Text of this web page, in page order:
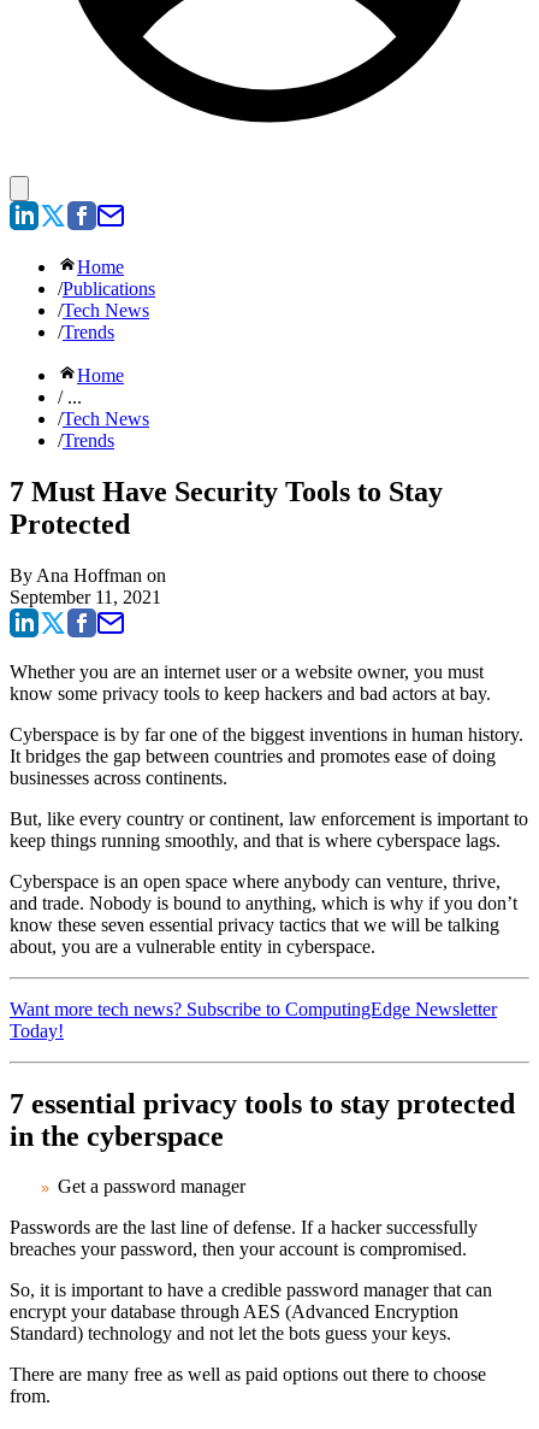
Home
/Publications
/Tech News
/Trends
Home
/ ...
/Tech News
/Trends
7 Must Have Security Tools to Stay
Protected
By Ana Hoffman on
September 11, 2021
Whether you are an internet user or a website owner, you must
know some privacy tools to keep hackers and bad actors at bay.
Cyberspace is by far one of the biggest inventions in human history.
It bridges the gap between countries and promotes ease of doing
businesses across continents.
But, like every country or continent, law enforcement is important to
keep things running smoothly, and that is where cyberspace lags.
Cyberspace is an open space where anybody can venture, thrive,
and trade. Nobody is bound to anything, which is why if you don’t
know these seven essential privacy tactics that we will be talking
about, you are a vulnerable entity in cyberspace.
Want more tech news? Subscribe to ComputingEdge Newsletter
Today!
7 essential privacy tools to stay protected
in the cyberspace
Get a password manager
Passwords are the last line of defense. If a hacker successfully
breaches your password, then your account is compromised.
So, it is important to have a credible password manager that can
encrypt your database through AES (Advanced Encryption
Standard) technology and not let the bots guess your keys.
There are many free as well as paid options out there to choose
from.